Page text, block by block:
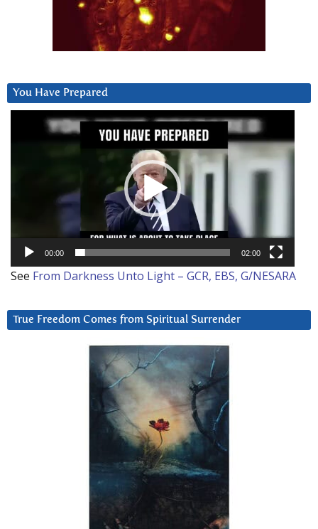
You Have Prepared
00:00 02:00
See From Darkness Unto Light – GCR, EBS, G/NESARA
True Freedom Comes from Spiritual Surrender